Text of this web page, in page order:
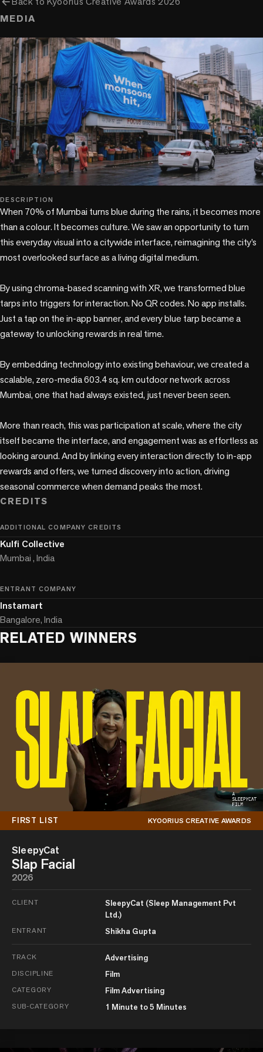
MEDIA
play_circle
DESCRIPTION
When 70% of Mumbai turns blue during the rains, it becomes more
than a colour. It becomes culture. We saw an opportunity to turn
this everyday visual into a citywide interface, reimagining the city’s
most overlooked surface as a living digital medium.
By using chroma-based scanning with XR, we transformed blue
tarps into triggers for interaction. No QR codes. No app installs.
Just a tap on the in-app banner, and every blue tarp became a
gateway to unlocking rewards in real time.
By embedding technology into existing behaviour, we created a
scalable, zero-media 603.4 sq. km outdoor network across
Mumbai, one that had always existed, just never been seen.
More than reach, this was participation at scale, where the city
itself became the interface, and engagement was as effortless as
looking around. And by linking every interaction directly to in-app
rewards and offers, we turned discovery into action, driving
CREDITS
ADDITIONAL COMPANY CREDITS
Kulfi Collective
Mumbai , India
ENTRANT COMPANY
Instamart
Bangalore, India
RELATED WINNERS
FIRST LIST KYOORIUS CREATIVE AWARDS
SleepyCat
Slap Facial
2026
CLIENT
SleepyCat (Sleep Management Pvt
Ltd.)
ENTRANT Shikha Gupta
TRACK Advertising
DISCIPLINE Film
CATEGORY Film Advertising
SUB-CATEGORY 1 Minute to 5 Minutes